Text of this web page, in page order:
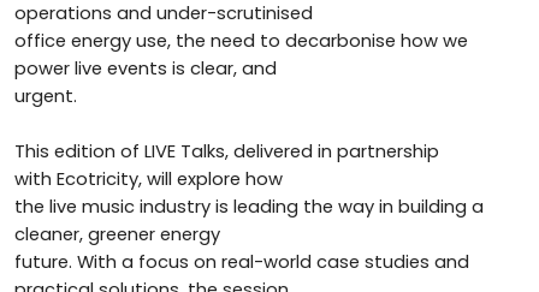
operations and under-scrutinised
office energy use, the need to decarbonise how we
power live events is clear, and
urgent.
This edition of LIVE Talks, delivered in partnership
with Ecotricity, will explore how
the live music industry is leading the way in building a
cleaner, greener energy
future. With a focus on real-world case studies and